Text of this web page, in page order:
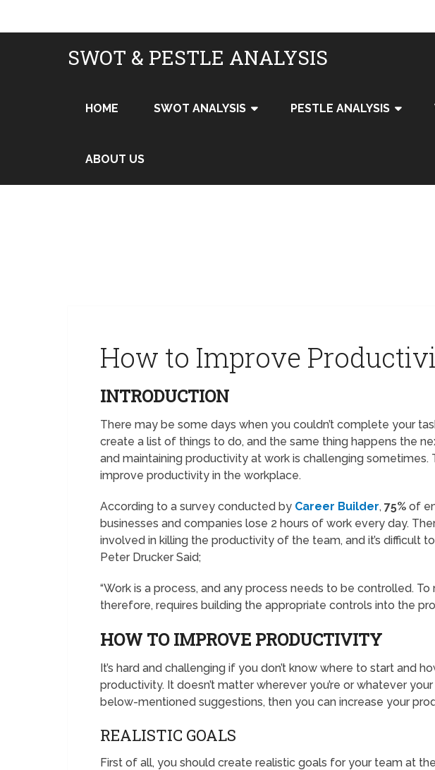
SWOT & PESTLE ANALYSIS
HOME SWOT ANALYSIS PESTLE ANALYSIS
ABOUT US
How to Improve
INTRODUCTION
There may be some days when you couldn’t complete your
create a list of things to do, and the same thing happens the
and maintaining productivity at work is challenging sometimes.
improve productivity in the workplace.
According to a survey conducted by Career Builder, 75% of
businesses and companies lose 2 hours of work every day.
involved in killing the productivity of the team, and it’s difficult
Peter Drucker Said;
“Work is a process, and any process needs to be controlled.
therefore, requires building the appropriate controls into the
HOW TO IMPROVE PRODUCTIVITY
It’s hard and challenging if you don’t know where to start and
productivity. It doesn’t matter wherever you’re or whatever
below-mentioned suggestions, then you can increase your
REALISTIC GOALS
First of all, you should create realistic goals for your team at